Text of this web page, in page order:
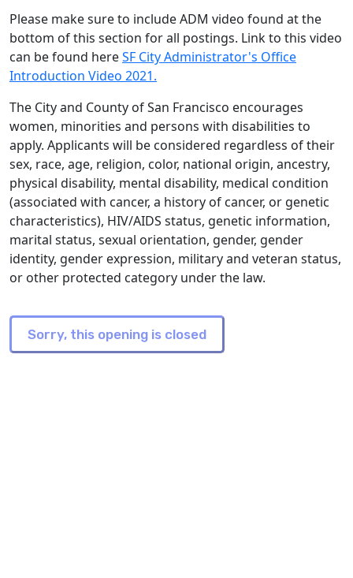
Please make sure to include ADM video found at the
bottom of this section for all postings. Link to this video
can be found hereSF City Administrator's Office
Introduction Video 2021.
The City and County of San Francisco encourages
women, minorities and persons with disabilities to
apply. Applicants will be considered regardless of their
sex, race, age, religion, color, national origin, ancestry,
physical disability, mental disability, medical condition
(associated with cancer, a history of cancer, or genetic
characteristics), HIV/AIDS status, genetic information,
marital status, sexual orientation, gender, gender
identity, gender expression, military and veteran status,
or other protected category under the law.